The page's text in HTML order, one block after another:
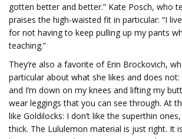
gotten better and better.” Kate Posch, who
praises the high-waisted fit in particular: “I
for not having to keep pulling up my pants
teaching.”
They’re also a favorite of Erin Brockovich,
particular about what she likes and does not:
and I’m down on my knees and lifting my
wear leggings that you can see through. At
like Goldilocks: I don’t like the superthin
thick. The Lululemon material is just right. It